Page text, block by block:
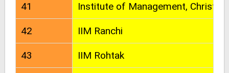
41 Institute of Management, Christ
42 IIM Ranchi
43 IIM Rohtak